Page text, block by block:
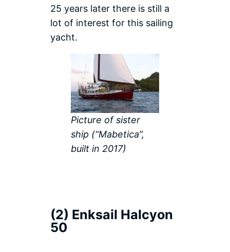
25 years later there is still a
lot of interest for this sailing
yacht.
Picture of sister
ship (“Mabetica”,
built in 2017)
(2) Enksail Halcyon
50